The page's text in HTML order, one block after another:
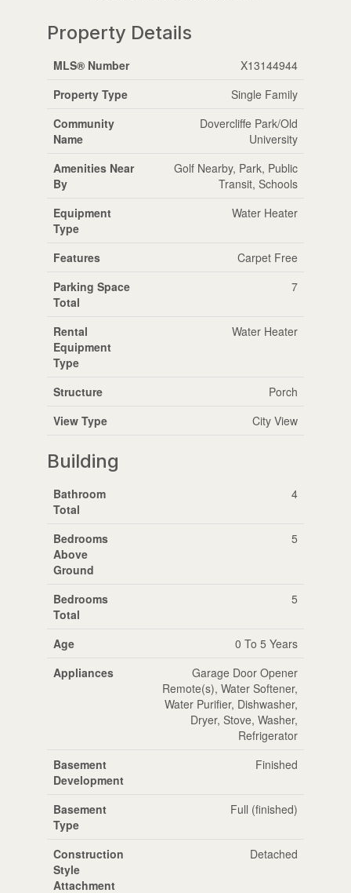
Property Details
MLS® Number
X13144944
Property Type
Single Family
Community
Name
Dovercliffe Park/Old
University
Amenities Near
By
Golf Nearby, Park, Public
Transit, Schools
Equipment
Type
Water Heater
Features
Carpet Free
Parking Space
Total
7
Rental
Equipment
Type
Water Heater
Structure
Porch
View Type
City View
Building
Bathroom
Total
4
Bedrooms
Above
Ground
5
Bedrooms
Total
5
Age
0 To 5 Years
Appliances
Garage Door Opener
Remote(s), Water Softener,
Water Purifier, Dishwasher,
Dryer, Stove, Washer,
Refrigerator
Basement
Development
Finished
Basement
Type
Full (finished)
Construction
Style
Attachment
Detached